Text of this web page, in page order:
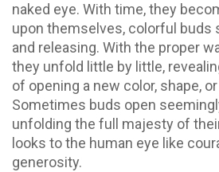
naked eye. With time, they
upon themselves, colorful buds
and releasing. With the proper
they unfold little by little,
of opening a new color, shape,
Sometimes buds open
unfolding the full majesty of
looks to the human eye like
generosity.